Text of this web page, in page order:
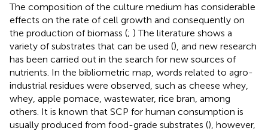
The composition of the culture medium has considerable
effects on the rate of cell growth and consequently on
the production of biomass (; ) The literature shows a
variety of substrates that can be used (), and new research
has been carried out in the search for new sources of
nutrients. In the bibliometric map, words related to agro-
industrial residues were observed, such as cheese whey,
whey, apple pomace, wastewater, rice bran, among
others. It is known that SCP for human consumption is
usually produced from food-grade substrates (), however,